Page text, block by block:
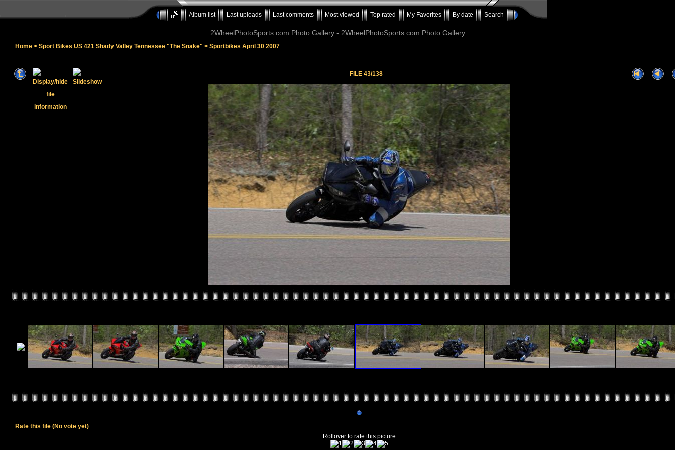
Album list Last uploads Last comments Most viewed Top rated My Favorites By date Search
2WheelPhotoSports.com Photo Gallery - 2WheelPhotoSports.com Photo Gallery
Home > Sport Bikes US 421 Shady Valley Tennessee "The Snake" > Sportbikes April 30 2007
FILE 43/138
Rate this file (No vote yet)
Rollover to rate this picture